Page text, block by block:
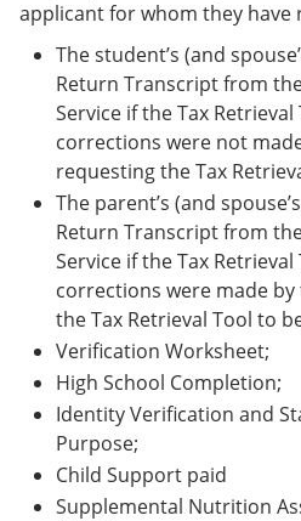
applicant for whom they
The student’s (and
Return Transcript from
Service if the Tax
corrections were not
requesting the Tax
The parent’s (and
Return Transcript from
Service if the Tax
corrections were made
the Tax Retrieval Tool to
Verification Worksheet;
High School Completion;
Identity Verification and
Purpose;
Child Support paid
Supplemental Nutrition